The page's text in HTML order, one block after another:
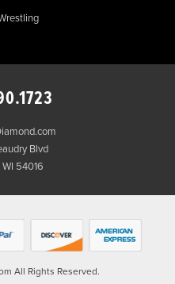
Blvd
54016
All Rights Reserved.